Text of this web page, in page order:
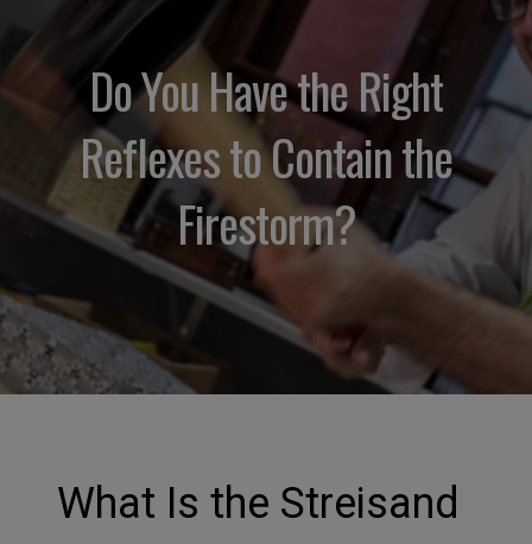
Do You Have the Right
Reflexes to Contain the
Firestorm?
What Is the Streisand